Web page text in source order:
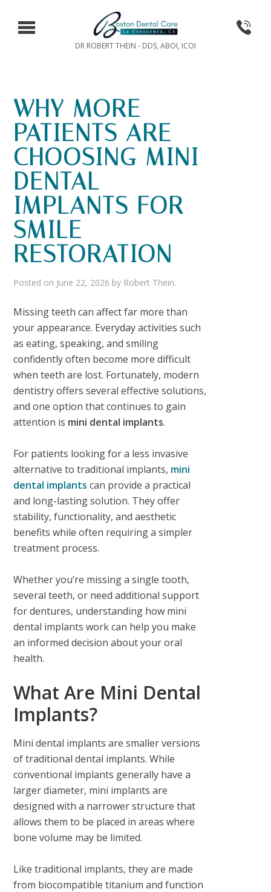
DR ROBERT THEIN - DDS, ABOI, ICOI
WHY MORE
PATIENTS ARE
CHOOSING MINI
DENTAL
IMPLANTS FOR
SMILE
RESTORATION
Posted on June 22, 2026 by Robert Thein.
Missing teeth can affect far more than
your appearance. Everyday activities such
as eating, speaking, and smiling
confidently often become more difficult
when teeth are lost. Fortunately, modern
dentistry offers several effective solutions,
and one option that continues to gain
attention is mini dental implants.
For patients looking for a less invasive
alternative to traditional implants, mini
dental implants can provide a practical
and long-lasting solution. They offer
stability, functionality, and aesthetic
benefits while often requiring a simpler
treatment process.
Whether you’re missing a single tooth,
several teeth, or need additional support
for dentures, understanding how mini
dental implants work can help you make
an informed decision about your oral
health.
What Are Mini Dental
Implants?
Mini dental implants are smaller versions
of traditional dental implants. While
conventional implants generally have a
larger diameter, mini implants are
designed with a narrower structure that
allows them to be placed in areas where
bone volume may be limited.
Like traditional implants, they are made
from biocompatible titanium and function